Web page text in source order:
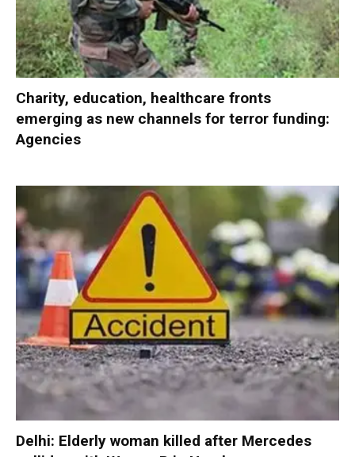
Charity, education, healthcare fronts
emerging as new channels for terror funding:
Agencies
Delhi: Elderly woman killed after Mercedes